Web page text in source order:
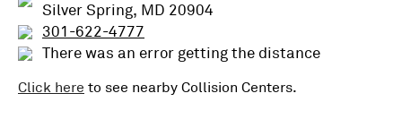
Silver Spring, MD 20904
301-622-4777
There was an error getting the distance
Click here to see nearby Collision Centers.